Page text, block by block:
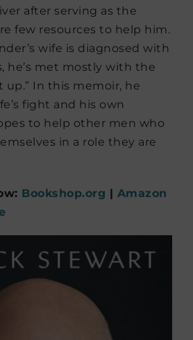
after serving as the
few resources to help him.
wife is diagnosed with
he’s met mostly with the
up.” In this memoir, he
fight and his own
to help other men who
in a role they are
Bookshop.org
Amazon